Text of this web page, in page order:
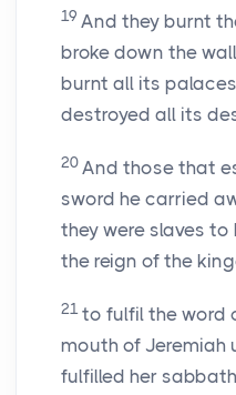
19 And they burnt
broke down the
burnt all its
destroyed all its
20 And those that
sword he carried
they were slaves
the reign of the
21 to fulfil the word
mouth of Jeremiah
fulfilled her